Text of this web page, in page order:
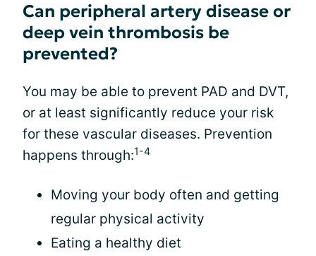
Can peripheral artery disease or
deep vein thrombosis be
prevented?
You may be able to prevent PAD and DVT,
or at least significantly reduce your risk
for these vascular diseases. Prevention
happens through:1-4
Moving your body often and getting
regular physical activity
Eating a healthy diet